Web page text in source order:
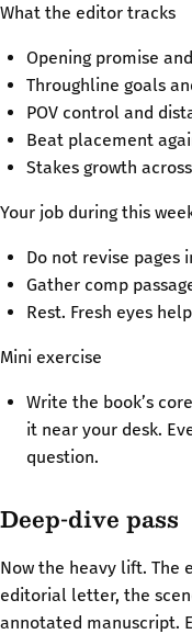
What the editor tracks
Opening promise
Throughline goals
POV control and
Beat placement
Stakes growth
Your job during this
Do not revise pages
Gather comp
Rest. Fresh eyes
Mini exercise
Write the book’s
it near your desk.
question.
Deep-dive pass
Now the heavy lift. The
editorial letter, the
annotated manuscript.